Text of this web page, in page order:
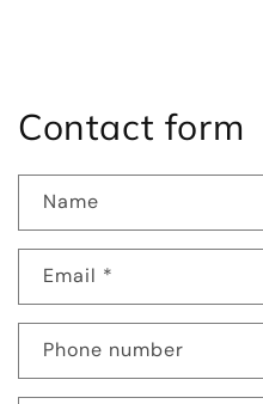
Contact form
Name
Email *
Phone number